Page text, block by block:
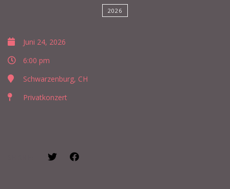
2026
Juni 24, 2026
6:00 pm
Schwarzenburg, CH
Privatkonzert